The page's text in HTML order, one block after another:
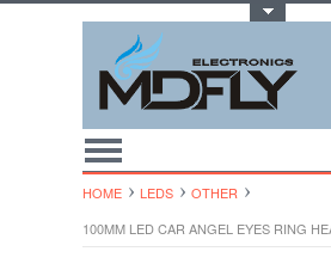
HOME LEDS
OTHER
100MM LED CAR ANGEL EYES RING